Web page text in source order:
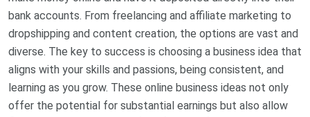
bank accounts. From freelancing and affiliate marketing to
dropshipping and content creation, the options are vast and
diverse. The key to success is choosing a business idea that
aligns with your skills and passions, being consistent, and
learning as you grow. These online business ideas not only
offer the potential for substantial earnings but also allow